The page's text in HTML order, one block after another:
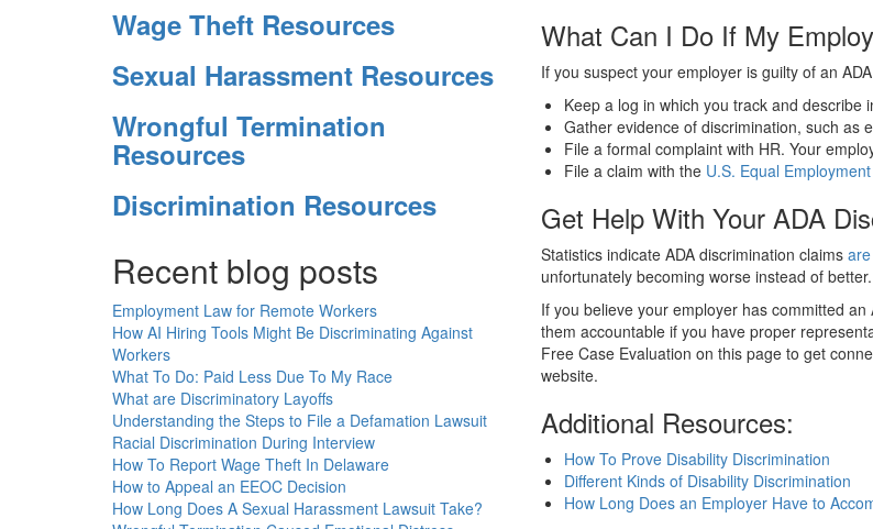
What Can I Do If My
If you suspect your employer is guilty of an
Keep a log in which you track and describe
Gather evidence of discrimination, such as
File a formal complaint with HR. Your
File a claim with the U.S. Equal
Get Help With Your ADA
Statistics indicate ADA discrimination claims
unfortunately becoming worse instead of better.
If you believe your employer has committed
them accountable if you have proper
Free Case Evaluation on this page to get
website.
Additional Resources:
How To Prove Disability Discrimination
Different Kinds of Disability Discrimination
How Long Does an Employer Have to
Wage Theft Resources
Sexual Harassment Resources
Wrongful Termination
Resources
Discrimination Resources
Recent blog posts
Employment Law for Remote Workers
How AI Hiring Tools Might Be Discriminating Against
Workers
What To Do: Paid Less Due To My Race
What are Discriminatory Layoffs
Understanding the Steps to File a Defamation Lawsuit
Racial Discrimination During Interview
How To Report Wage Theft In Delaware
How to Appeal an EEOC Decision
How Long Does A Sexual Harassment Lawsuit Take?